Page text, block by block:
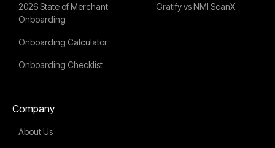
2026 State of Merchant
Onboarding
Onboarding Calculator
Onboarding Checklist
Gratify vs NMI ScanX
Company
About Us